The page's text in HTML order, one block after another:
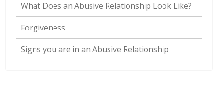
What Does an Abusive Relationship Look Like?
Forgiveness
Signs you are in an Abusive Relationship